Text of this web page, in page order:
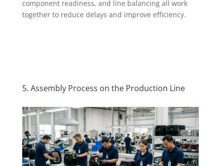
component readiness, and line balancing all work
together to reduce delays and improve efficiency.
5. Assembly Process on the Production Line